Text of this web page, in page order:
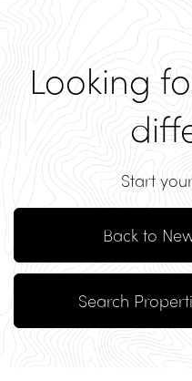
Looking
Start
Back to
Search